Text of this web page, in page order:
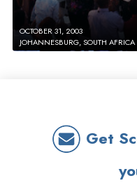
OCTOBER 31, 2003
JOHANNESBURG, SOUTH AFRICA
Get